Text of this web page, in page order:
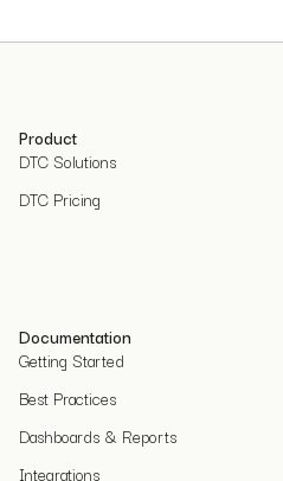
Product
DTC Solutions
DTC Pricing
Documentation
Getting Started
Best Practices
Dashboards & Reports
Integrations